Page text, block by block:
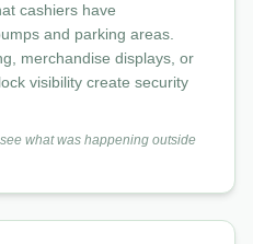
cashiers have
and parking areas.
merchandise displays, or
visibility create security
what was happening outside